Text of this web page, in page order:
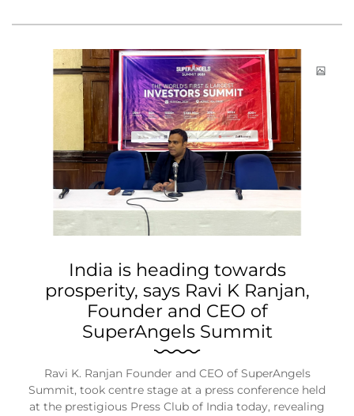
India is heading towards
prosperity, says Ravi K Ranjan,
Founder and CEO of
SuperAngels Summit
Ravi K. Ranjan Founder and CEO of SuperAngels
Summit, took centre stage at a press conference held
at the prestigious Press Club of India today, revealing